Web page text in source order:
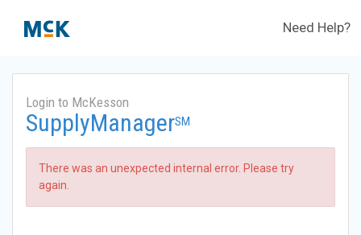
Need Help?
Login to McKesson
SupplyManagerSM
There was an unexpected internal error. Please try
again.